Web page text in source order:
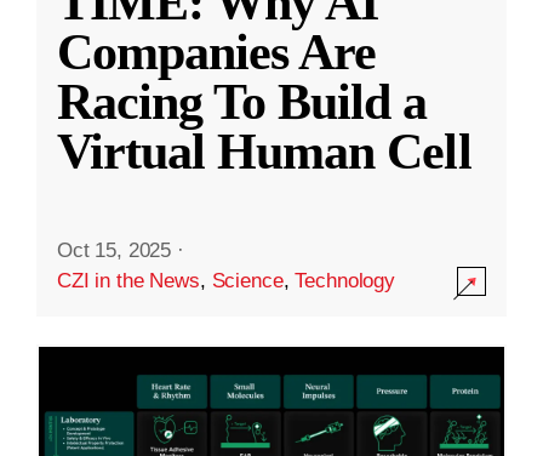
Companies Are
Racing To Build a
Virtual Human Cell
Oct 15, 2025 ·
CZI in the News, Science,Technology